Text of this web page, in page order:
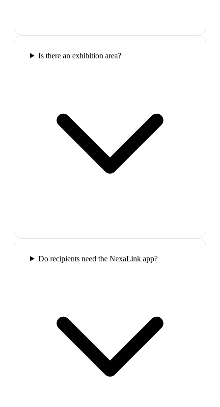
Is there an exhibition area?
Do recipients need the NexaLink app?